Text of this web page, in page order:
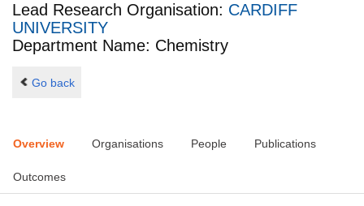
Lead Research Organisation: CARDIFF
UNIVERSITY
Department Name: Chemistry
Go back
Overview Organisations People Publications
Outcomes